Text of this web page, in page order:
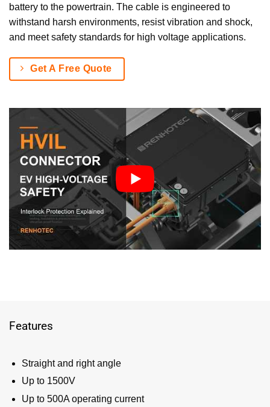
battery to the powertrain. The cable is engineered to
withstand harsh environments, resist vibration and shock,
and meet safety standards for high voltage applications.
Get A Free Quote
Features
Straight and right angle
Up to 1500V
Up to 500A operating current